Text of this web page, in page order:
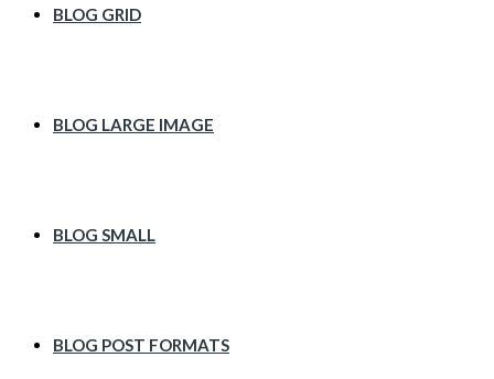
BLOG GRID
BLOG LARGE IMAGE
BLOG SMALL
BLOG POST FORMATS